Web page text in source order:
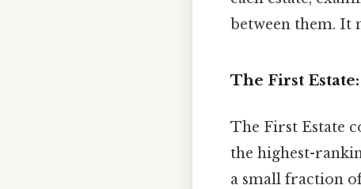
between them. It
The First
The First Estate
the highest-
a small fraction